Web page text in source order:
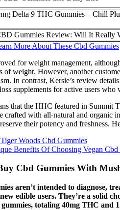
Delta 9 THC Gummies – Chill
Gummies Review: Will It Really
More About These Cbd Gummies
for weight management,
of weight. However, another
In contrast, Kersie’s review
suppl͏ements for active users
that the HHC featured in Summit
crafted with all-natural and organic
their potency and freshness.
Woods Cbd Gummies
Benefits Of Choosing Vegan Cbd
Cbd Gummies With
aren’t intended to diagnose,
edible users. They’re a solid
gummies, totaling 40mg THC and